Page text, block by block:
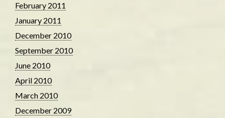
February 2011
January 2011
December 2010
September 2010
June 2010
April 2010
March 2010
December 2009